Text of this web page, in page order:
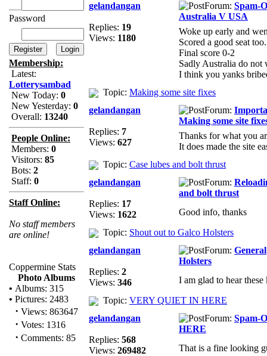
Password
Membership:
Latest:
Lotterysambad
New Today: 0
New Yesterday: 0
Overall: 13240
People Online:
Members: 0
Visitors: 85
Bots: 2
Staff: 0
Staff Online:
No staff members
are online!
Coppermine Stats
Photo Albums
• Albums: 315
• Pictures: 2483
· Views: 863647
· Votes: 1316
· Comments: 85
gelandangan
Replies: 19
Views: 1180
Forum: Spam-
Australia V USA
Woke up early and
Scored a good seat too.
Final score 0-2
Sadly Australia do not
I think you yanks
Topic: Making some site fixes
gelandangan
Replies: 7
Views: 627
Forum:
Making some site
Thanks for what you
It does made the site
Topic: Case lubes and bolt thrust
gelandangan
Replies: 17
Views: 1622
Forum:
and bolt thrust
Good info, thanks
Topic: Shout out to Galco Holsters
gelandangan
Replies: 2
Views: 346
Forum: General
Holsters
I am glad to hear
Topic: VERY QUIET IN HERE
gelandangan
Replies: 568
Views: 269482
Forum: Spam-
HERE
That is a fine looking